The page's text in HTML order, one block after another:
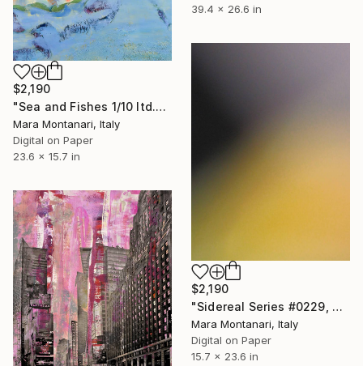
39.4 x 26.6 in
$2,190
"Sea and Fishes 1/10 ltd.ed., from Les Polynesiens" Photograph
Mara Montanari, Italy
Digital on Paper
23.6 x 15.7 in
$2,190
"Sidereal Series #0229, Violet-Yellow. 1/10" Photograph
Mara Montanari, Italy
Digital on Paper
15.7 x 23.6 in